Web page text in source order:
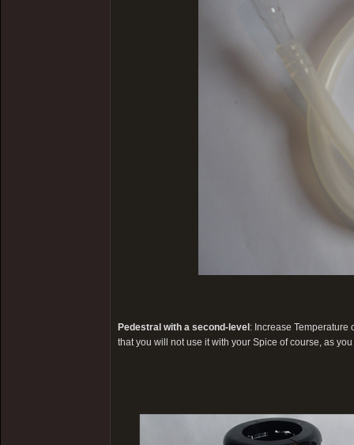
Pedestral with a second-level: Increase Temperature
that you will not use it with your Spice of course, as